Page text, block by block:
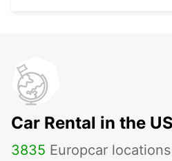
VICENZA - MILITARY BASE
VICENZA - ITALY
Car Rental in the
3835 Europcar